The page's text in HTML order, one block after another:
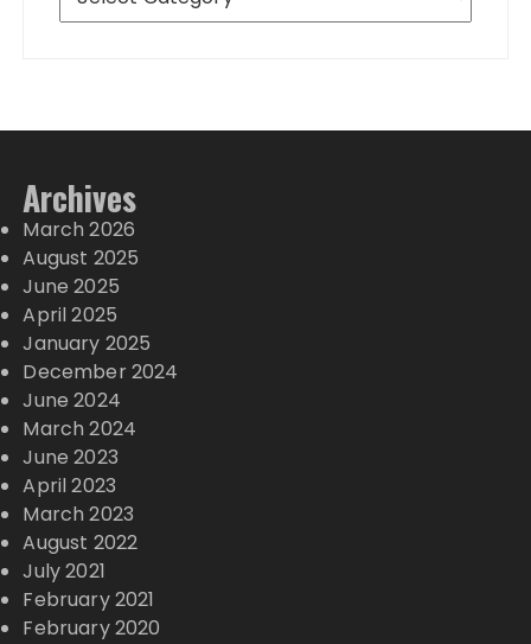
Archives
March 2026
August 2025
June 2025
April 2025
January 2025
December 2024
June 2024
March 2024
June 2023
April 2023
March 2023
August 2022
July 2021
February 2021
February 2020